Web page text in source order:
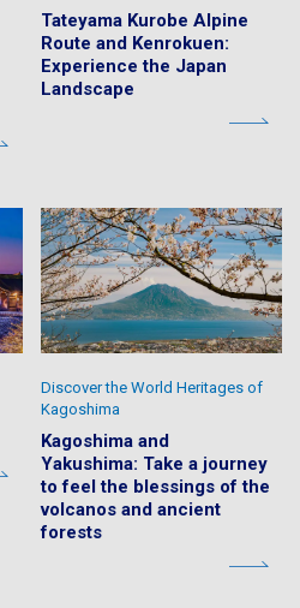
Tateyama Kurobe Alpine
Route and Kenrokuen:
Experience the Japan
Landscape
Kagoshima and
Yakushima: Take a journey
to feel the blessings of the
volcanos and ancient
forests
Discover the World Heritages of
Kagoshima